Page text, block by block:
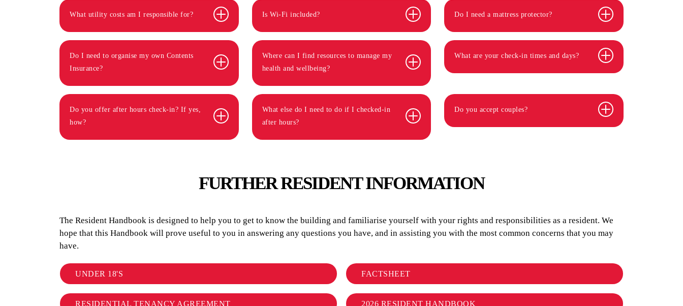
What utility costs am I responsible for? Is Wi-Fi included? Do I need a mattress protector?
Do I need to organise my own Contents
Insurance?
Where can I find resources to manage my
health and wellbeing?
What are your check-in times and days?
Do you offer after hours check-in? If yes,
how?
What else do I need to do if I checked-in
after hours?
Do you accept couples?
FURTHER RESIDENT INFORMATION
The Resident Handbook is designed to help you to get to know the building and familiarise yourself with your rights and responsibilities as a resident. We
hope that this Handbook will prove useful to you in answering any questions you have, and in assisting you with the most common concerns that you may
have.
UNDER 18'S FACTSHEET
RESIDENTIAL TENANCY AGREEMENT 2026 RESIDENT HANDBOOK